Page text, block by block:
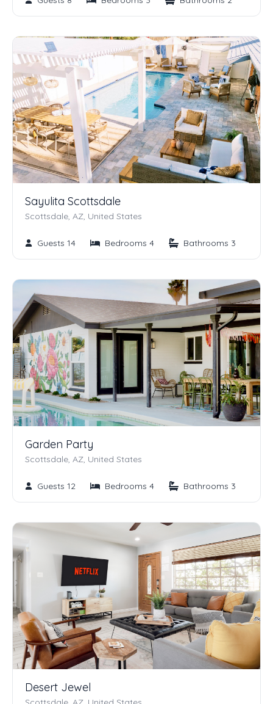
Sayulita Scottsdale
Scottsdale, AZ, United States
Guests 14 Bedrooms 4 Bathrooms 3
Garden Party
Scottsdale, AZ, United States
Guests 12 Bedrooms 4 Bathrooms 3
Desert Jewel